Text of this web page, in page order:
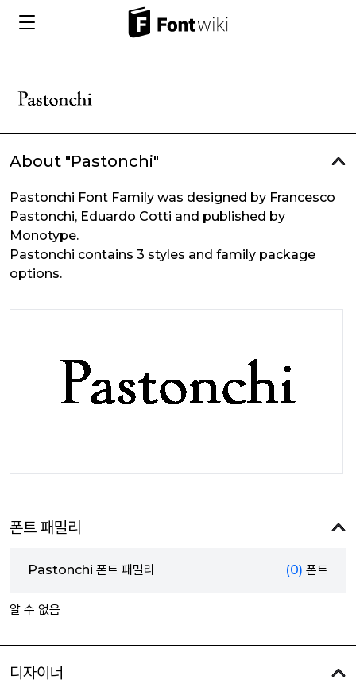
About "Pastonchi"
Pastonchi Font Family was designed by Francesco
Pastonchi, Eduardo Cotti and published by
Monotype.
Pastonchi contains 3 styles and family package
options.
폰트 패밀리
Pastonchi 폰트 패밀리 (0) 폰트
알 수 없음
디자이너